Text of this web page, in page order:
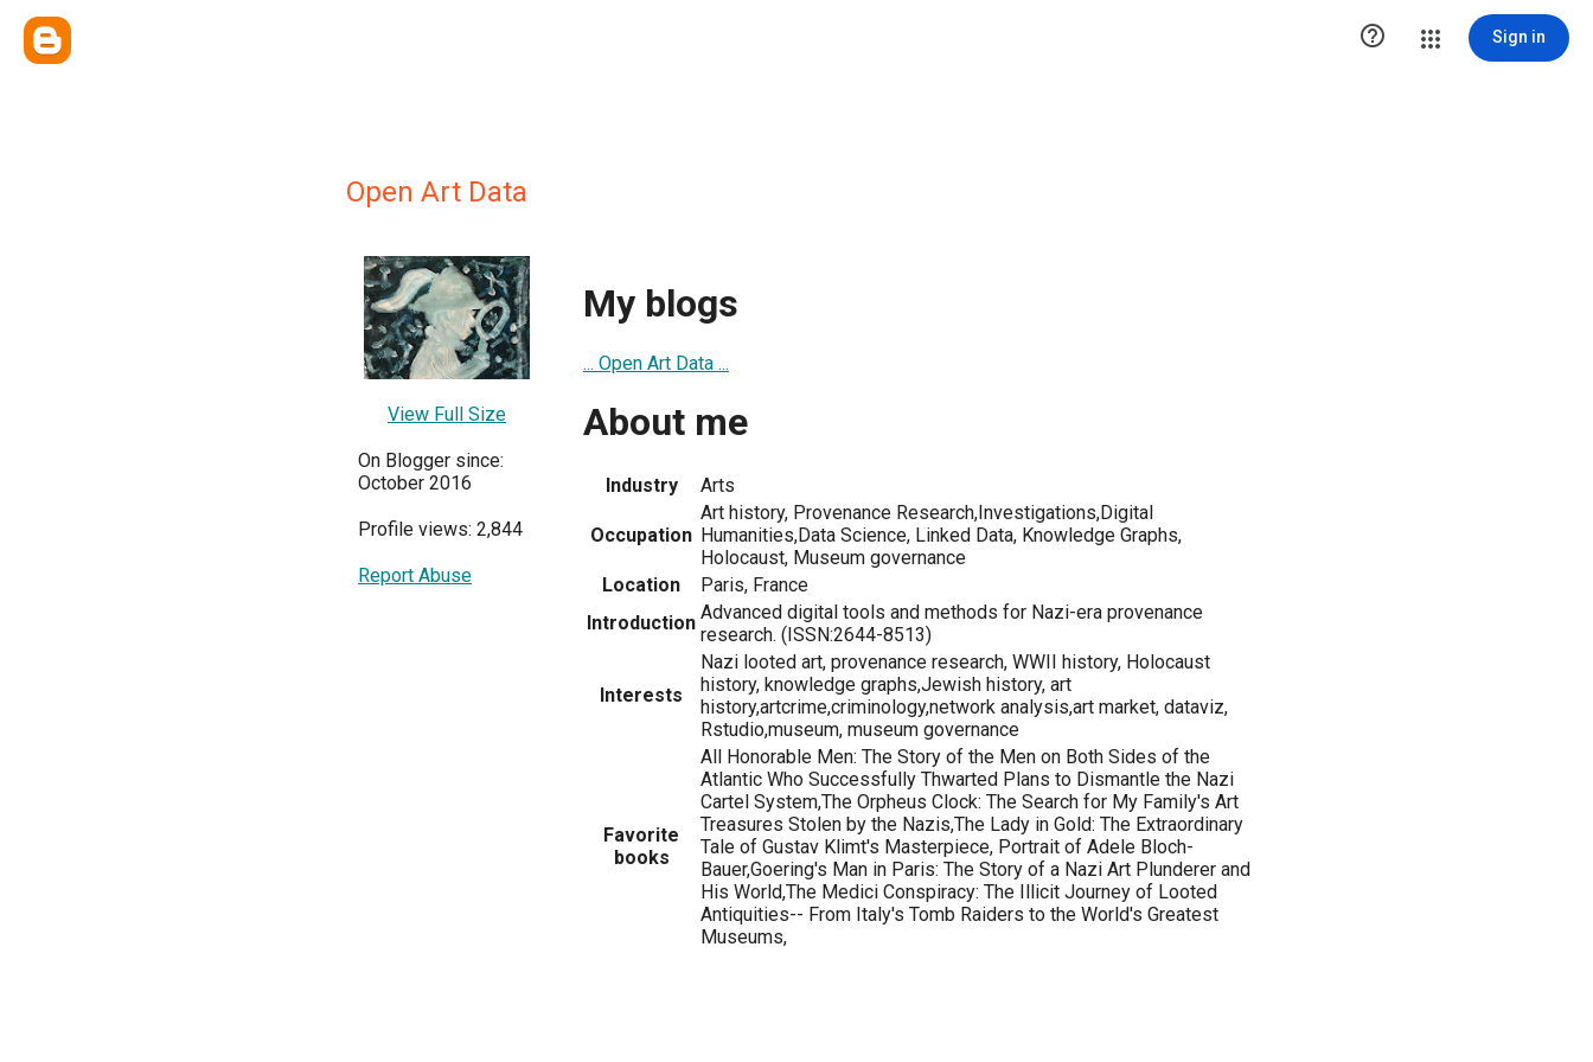
 Sign in
Open Art Data
View Full Size
On Blogger since:
October 2016
Profile views: 2,844
Report Abuse
My blogs
... Open Art Data ...
About me
Industry Arts
Occupation
Art history, Provenance Research,Investigations,Digital
Humanities,Data Science, Linked Data, Knowledge Graphs,
Holocaust, Museum governance
Location
Paris, France
Introduction Advanced digital tools and methods for Nazi-era provenance
research. (ISSN:2644-8513)
Interests
Nazi looted art, provenance research, WWII history, Holocaust
history, knowledge graphs,Jewish history, art
history,artcrime,criminology,network analysis,art market, dataviz,
Rstudio,museum, museum governance
Favorite
books
All Honorable Men: The Story of the Men on Both Sides of the
Atlantic Who Successfully Thwarted Plans to Dismantle the Nazi
Cartel System,The Orpheus Clock: The Search for My Family's Art
Treasures Stolen by the Nazis,The Lady in Gold: The Extraordinary
Tale of Gustav Klimt's Masterpiece, Portrait of Adele Bloch-
Bauer,Goering's Man in Paris: The Story of a Nazi Art Plunderer and
His World,The Medici Conspiracy: The Illicit Journey of Looted
Antiquities-- From Italy's Tomb Raiders to the World's Greatest
Museums,